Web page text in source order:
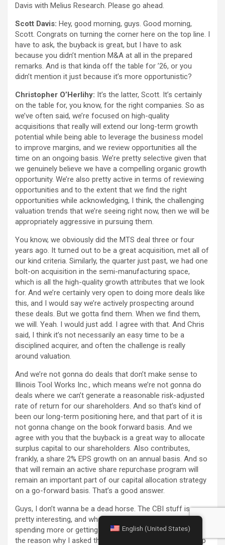
Davis with Melius Research. Please go ahead.
Scott Davis: Hey, good morning, guys. Good morning,
Scott. Congrats on turning the corner here on the top line. I
have to ask, the buyback is great, but I have to ask
because you didn’t mention M&A at all in the prepared
remarks. And is that kinda off the table for ’26, or you
didn’t mention it just because it’s more opportunistic?
Christopher O’Herlihy: It’s the latter, Scott. It’s certainly
on the table for, you know, for the right companies. So as
we’ve often said, we’re focused on high-quality
acquisitions that really will extend our long-term growth
potential while being able to leverage the business model
to improve margins, and we review opportunities all the
time on an ongoing basis. We’re pretty selective given that
we genuinely believe we have a compelling organic growth
opportunity. We’re also pretty active in terms of reviewing
opportunities and to the extent that we find the right
opportunities while acknowledging, I think, the challenging
valuation trends that we’re seeing right now, then we will be
appropriately aggressive in pursuing them.
You know, we obviously did the MTS deal three or four
years ago. It turned out to be a great acquisition, met all of
our kind criteria. Similarly, the quarter just past, we had one
bolt-on acquisition in the semi-manufacturing space,
which is all the high-quality growth attributes that we look
for. And we’re certainly very open to doing more deals like
this, and I would say we’re actively prospecting around
these deals. But we gotta find them. When we find them,
we will. Yeah. I would just add. I agree with that. And Chris
said, I think it’s not necessarily an easy time to be a
disciplined acquirer, and often the challenge is really
around valuation.
And we’re not gonna do deals that don’t make sense to
Illinois Tool Works Inc., which means we’re not gonna do
deals where we can’t generate a reasonable risk-adjusted
rate of return for our shareholders. And so that’s kind of
been our long-term positioning here, and that part of it is
not gonna change on the book forward basis. And we
agree with you that the buyback is a great way to allocate
surplus capital to our shareholders. Also contributes,
frankly, a share 2% EPS growth on an annual basis. And so
that will remain an active share repurchase program will
remain an important part of our capital allocation strategy
on a go-forward basis. That’s a good answer.
Guys, I don’t wanna be a dead horse. The CBI stuff is
pretty interesting, and what does it take to get to 3%? Is it
spending more or getting more out of what you have? And
the reason why I asked that question is that, you know, up
English (United States)